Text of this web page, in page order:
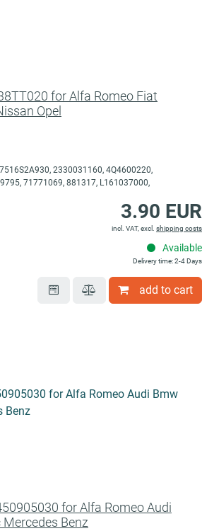
for Alfa Romeo Fiat
Opel
2330031160, 4Q4600220,
71771069, 881317, L161037000,
3.90 EUR
incl. VAT, excl. shipping costs
Available
Delivery time: 2-4 Days
add to cart
for Alfa Romeo Audi
Benz